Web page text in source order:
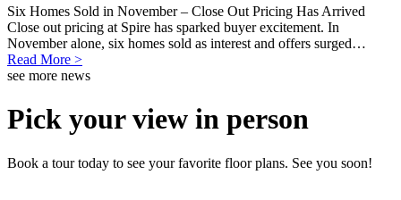
Six Homes Sold in November – Close Out Pricing Has Arrived
Close out pricing at Spire has sparked buyer excitement. In
November alone, six homes sold as interest and offers surged…
Read More >
see more news
Pick your view in person
Book a tour today to see your favorite floor plans. See you soon!